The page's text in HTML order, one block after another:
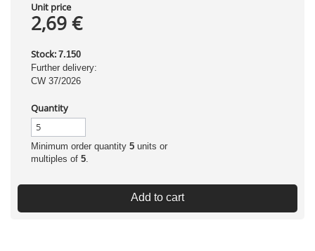
Unit price
2,69 €
Stock: 7.150
Further delivery:
CW 37/2026
Quantity
Minimum order quantity 5 units or
multiples of 5.
Add to cart